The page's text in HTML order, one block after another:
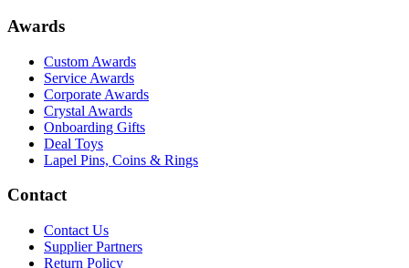
Awards
Custom Awards
Service Awards
Corporate Awards
Crystal Awards
Onboarding Gifts
Deal Toys
Lapel Pins, Coins & Rings
Contact
Contact Us
Supplier Partners
Return Policy